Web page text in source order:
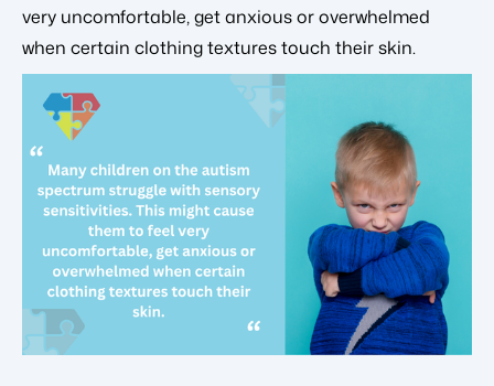
very uncomfortable, get anxious or overwhelmed
when certain clothing textures touch their skin.